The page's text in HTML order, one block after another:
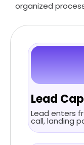
organized
Lead
Lead enters
call, landing